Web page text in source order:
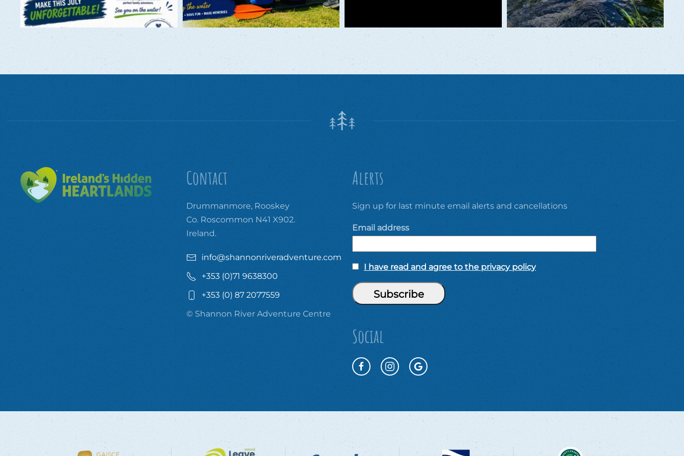
Contact
Drummanmore, Rooskey
Co. Roscommon N41 X902.
Ireland.
info@shannonriveradventure.com
+353 (0)71 9638300
+353 (0) 87 2077559
© Shannon River Adventure Centre
Alerts
Sign up for last minute email alerts and cancellations
Email address
I have read and agree to the privacy policy
Social